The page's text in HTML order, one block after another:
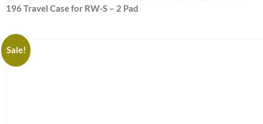
196 Travel Case for RW-S – 2 Pad
Sale!